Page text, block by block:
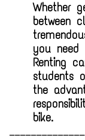
Whether
between
you
Renting
students
the
bike.